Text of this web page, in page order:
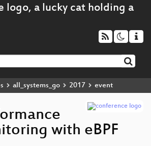
all_systems_go 2017 event
with eBPF